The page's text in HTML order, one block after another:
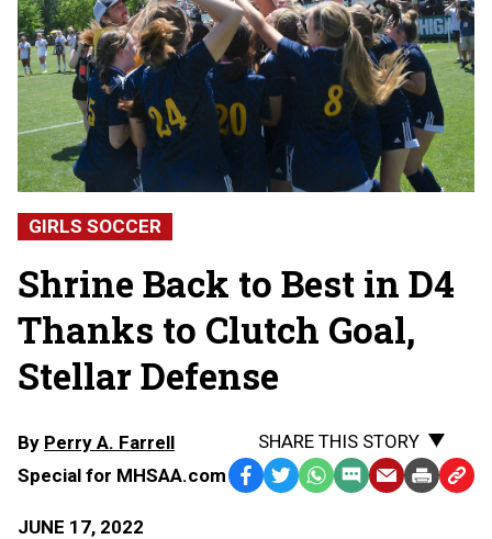
GIRLS SOCCER
Shrine Back to Best in D4
Thanks to Clutch Goal,
Stellar Defense
By Perry A. Farrell
Special for MHSAA.com
JUNE 17, 2022
SHARE THIS STORY
Facebook
TwitterWhatsApp
SMS EmailPrint Copy